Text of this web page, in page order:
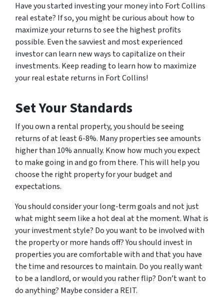
Have you started investing your money into Fort Collins
real estate? If so, you might be curious about how to
maximize your returns to see the highest profits
possible. Even the savviest and most experienced
investor can learn new ways to capitalize on their
investments. Keep reading to learn how to maximize
your real estate returns in Fort Collins!
Set Your Standards
If you own a rental property, you should be seeing
returns of at least 6-8%. Many properties see amounts
higher than 10% annually. Know how much you expect
to make going in and go from there. This will help you
choose the right property for your budget and
expectations.
You should consider your long-term goals and not just
what might seem like a hot deal at the moment. What is
your investment style? Do you want to be involved with
the property or more hands off? You should invest in
properties you are comfortable with and that you have
the time and resources to maintain. Do you reallywant
to be a landlord, or would you rather flip? Don’t want to
do anything? Maybe consider a REIT.